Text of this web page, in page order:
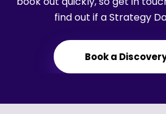
find out if a Strategy
Book a